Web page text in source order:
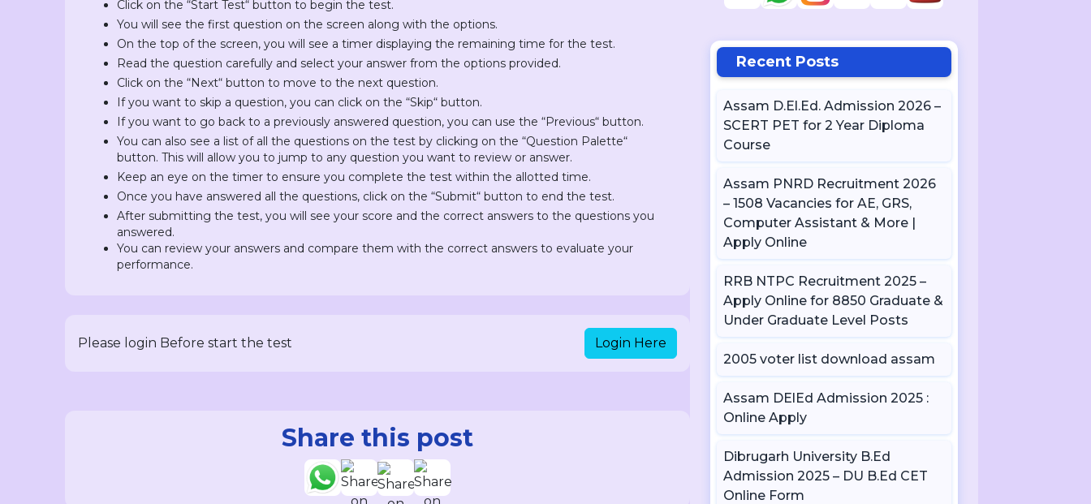
Click on the “Start Test“ button to begin the test.
You will see the first question on the screen along with the options.
On the top of the screen, you will see a timer displaying the remaining time for the test.
Read the question carefully and select your answer from the options provided.
Click on the “Next“ button to move to the next question.
If you want to skip a question, you can click on the “Skip“ button.
If you want to go back to a previously answered question, you can use the “Previous“ button.
You can also see a list of all the questions on the test by clicking on the “Question Palette“
button. This will allow you to jump to any question you want to review or answer.
Keep an eye on the timer to ensure you complete the test within the allotted time.
Once you have answered all the questions, click on the “Submit“ button to end the test.
After submitting the test, you will see your score and the correct answers to the questions you
answered.
You can review your answers and compare them with the correct answers to evaluate your
performance.
Please login Before start the test Login Here
Share this post
Recent Posts
Assam D.El.Ed. Admission 2026 –
SCERT PET for 2 Year Diploma
Course
Assam PNRD Recruitment 2026
– 1508 Vacancies for AE, GRS,
Computer Assistant & More |
Apply Online
RRB NTPC Recruitment 2025 –
Apply Online for 8850 Graduate &
Under Graduate Level Posts
2005 voter list download assam
Assam DElEd Admission 2025 :
Online Apply
Dibrugarh University B.Ed
Admission 2025 – DU B.Ed CET
Online Form